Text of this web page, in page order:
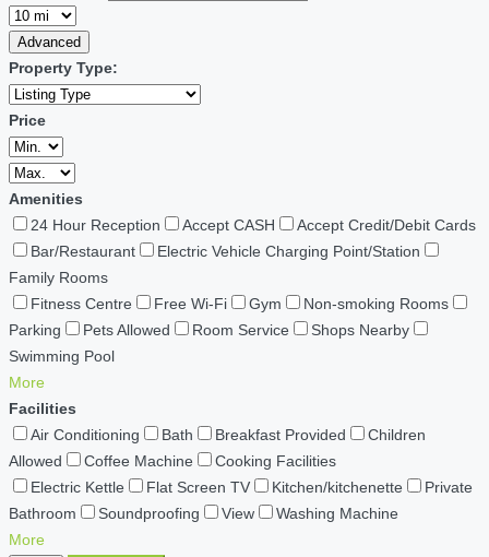
Advanced
Property Type:
Price
Amenities
24 Hour Reception
Accept CASH
Accept Credit/Debit Cards
Bar/Restaurant
Electric Vehicle Charging Point/Station
Family Rooms
Fitness Centre
Free Wi-Fi Gym
Non-smoking Rooms
Parking
Pets Allowed Room Service
Shops Nearby
Swimming Pool
More
Facilities
Air Conditioning
Bath Breakfast Provided
Children
Allowed
Coffee Machine
Cooking Facilities
Electric Kettle
Flat Screen TV Kitchen/kitchenette
Private
Bathroom
Soundproofing View
Washing Machine
More